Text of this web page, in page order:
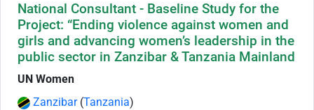
National Consultant - Baseline Study for the
Project: “Ending violence against women and
girls and advancing women’s leadership in the
public sector in Zanzibar & Tanzania Mainland
UN Women
Zanzibar(Tanzania)